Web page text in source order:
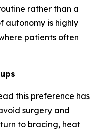
rather than a
autonomy is highly
patients often
this preference has
surgery and
to bracing, heat